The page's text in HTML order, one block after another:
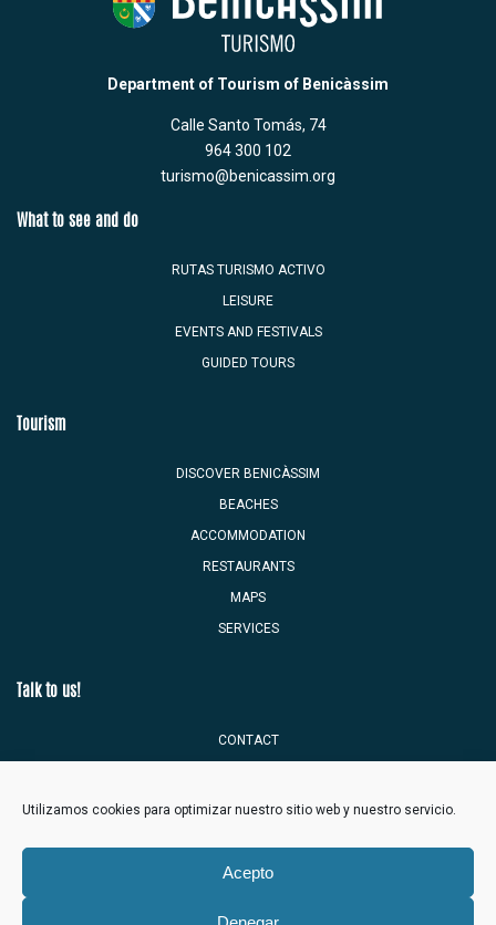
Utilizamos cookies para optimizar nuestro sitio web y nuestro servicio.
Acepto
Department of Tourism of Benicàssim
Calle Santo Tomás, 74
964 300 102
turismo@benicassim.org
What to see and do
RUTAS TURISMO ACTIVO
LEISURE
EVENTS AND FESTIVALS
GUIDED TOURS
Tourism
DISCOVER BENICÀSSIM
BEACHES
ACCOMMODATION
RESTAURANTS
MAPS
SERVICES
Talk to us!
CONTACT